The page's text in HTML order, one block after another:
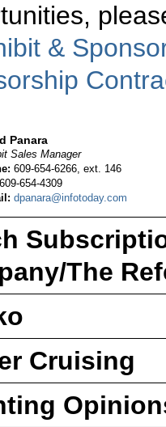
&
Panara
Sales Manager
609-654-6266, ext. 146
609-654-4309
dpanara@infotoday.com
The
Cruising